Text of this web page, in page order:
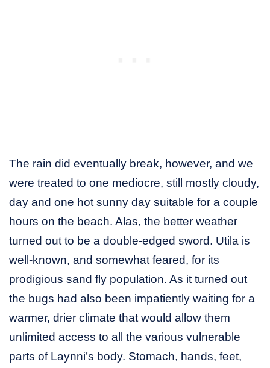
The rain did eventually break, however, and we
were treated to one mediocre, still mostly cloudy,
day and one hot sunny day suitable for a couple
hours on the beach. Alas, the better weather
turned out to be a double-edged sword. Utila is
well-known, and somewhat feared, for its
prodigious sand fly population. As it turned out
the bugs had also been impatiently waiting for a
warmer, drier climate that would allow them
unlimited access to all the various vulnerable
parts of Laynni’s body. Stomach, hands, feet,